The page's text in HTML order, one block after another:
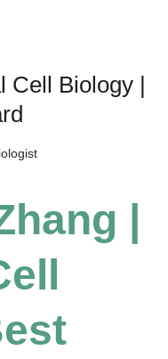
Cell Biology |
|